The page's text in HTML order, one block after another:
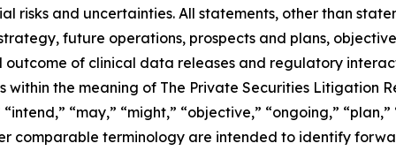
risks and uncertainties. All statements, other than
future operations, prospects and plans,
of clinical data releases and regulatory
the meaning of The Private Securities Litigation
“may,” “might,” “objective,” “ongoing,”
comparable terminology are intended to identify